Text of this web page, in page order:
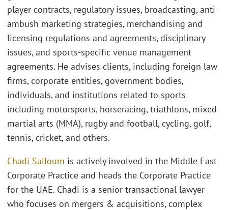
player contracts, regulatory issues, broadcasting, anti-
ambush marketing strategies, merchandising and
licensing regulations and agreements, disciplinary
issues, and sports-specific venue management
agreements. He advises clients, including foreign law
firms, corporate entities, government bodies,
individuals, and institutions related to sports
including motorsports, horseracing, triathlons, mixed
martial arts (MMA), rugby and football, cycling, golf,
tennis, cricket, and others.
Chadi Salloum is actively involved in the Middle East
Corporate Practice and heads the Corporate Practice
for the UAE. Chadi is a senior transactional lawyer
who focuses on mergers & acquisitions, complex